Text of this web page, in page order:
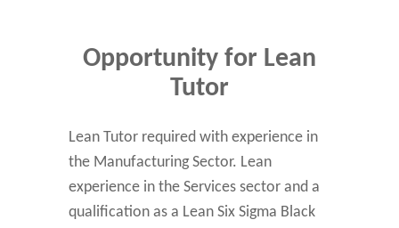
Opportunity for Lean
Tutor
Lean Tutor required with experience in
the Manufacturing Sector. Lean
experience in the Services sector and a
qualification as a Lean Six Sigma Black